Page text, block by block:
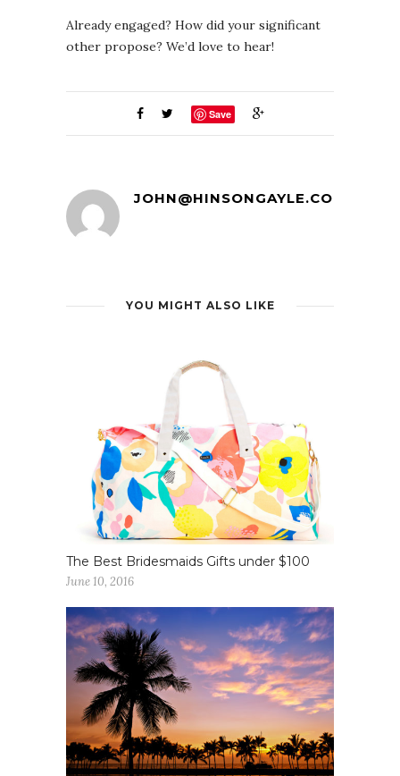
Already engaged? How did your significant
other propose? We’d love to hear!
Save
JOHN@HINSONGAYLE.COM
YOU MIGHT ALSO LIKE
The Best Bridesmaids Gifts under $100
June 10, 2016